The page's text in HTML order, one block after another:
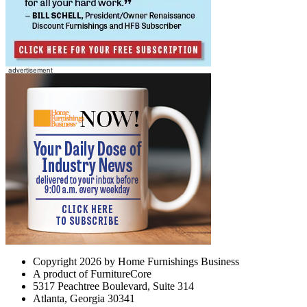
Copyright 2026 by Home Furnishings Business
A product of FurnitureCore
5317 Peachtree Boulevard, Suite 314
Atlanta, Georgia 30341